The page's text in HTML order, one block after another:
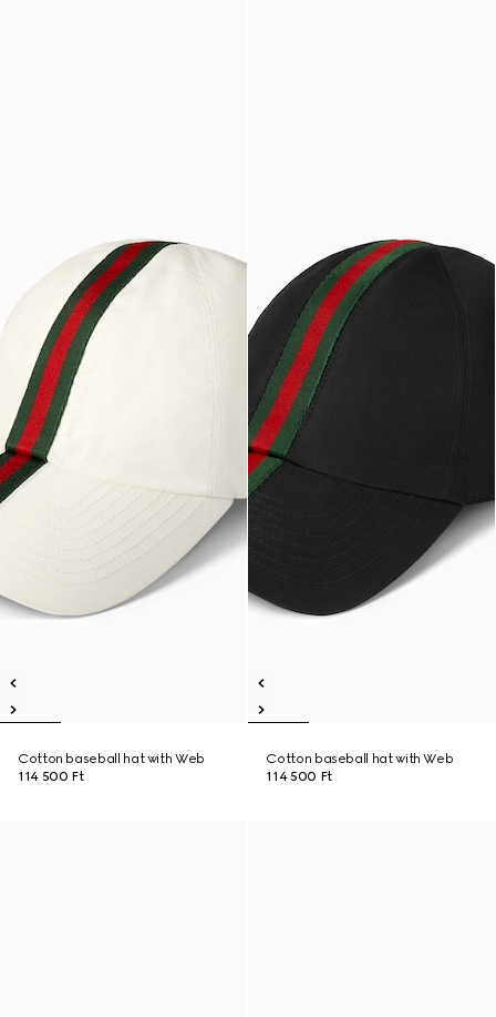
Cotton baseball hat with Web
114 500 Ft
Cotton baseball hat with Web
114 500 Ft